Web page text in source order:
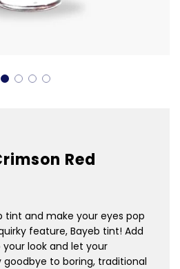
Red
tint and make your eyes pop
feature, Bayeb tint! Add
look and let your
goodbye to boring, traditional